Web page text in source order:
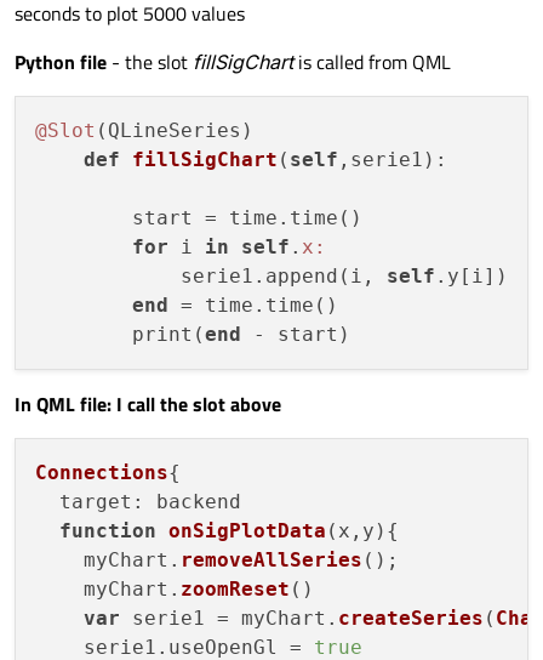
        QVector<QPointF> newpoints;
            auto list = point.toList();
QXYSeries *xySeries =
seconds to plot 5000 values
Python file - the slot fillSigChartis called from QML
@Slot (QLineSeries)
def
fillSigChart ( self ,serie1) :
        start = time.time()
for i in self . x:
            serie1.append(i,
self .y[i])
end = time.time()
        print(
end
In QML file: I call the slot above
Connections{
target : backend
function onSigPlotData ( x,y ){
    myChart.
removeAllSeries ();
    myChart.
zoomReset ()
var serie1 = myChart. createSeries (
    serie1.
useOpenGl = true